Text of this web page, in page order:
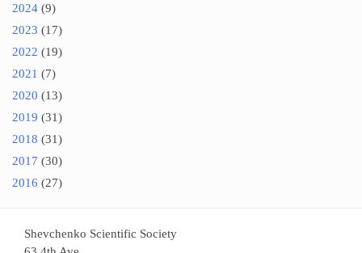
2024 (9)
2023 (17)
2022 (19)
2021 (7)
2020 (13)
2019 (31)
2018 (31)
2017 (30)
2016 (27)
Shevchenko Scientific Society